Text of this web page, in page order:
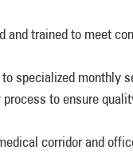
and trained to meet
to specialized monthly
to ensure
corridor and